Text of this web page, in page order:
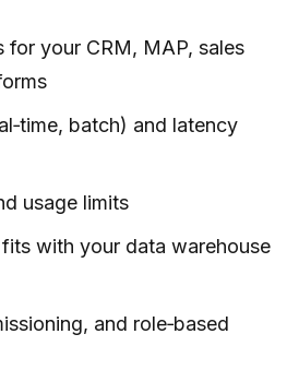
for your CRM, MAP, sales
batch) and latency
usage limits
with your data warehouse
and role‑based